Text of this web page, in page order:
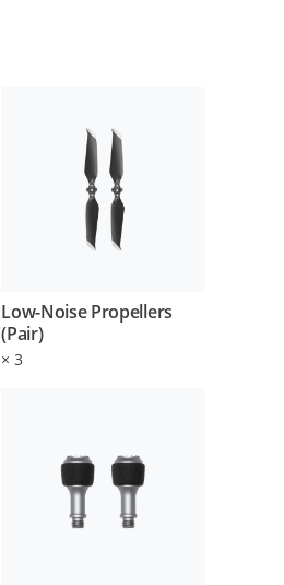
Low-Noise Propellers
(Pair)
× 3